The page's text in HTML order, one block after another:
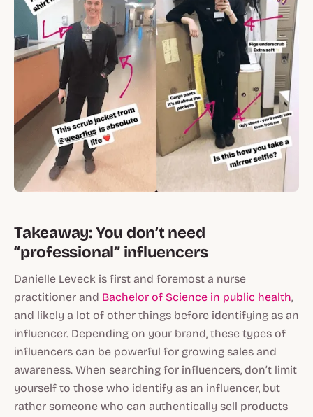
Takeaway: You don’t need
“professional” influencers
Danielle Leveck is first and foremost a nurse
practitioner and Bachelor of Science in public health,
and likely a lot of other things before identifying as an
influencer. Depending on your brand, these types of
influencers can be powerful for growing sales and
awareness. When searching for influencers, don’t limit
yourself to those who identify as an influencer, but
rather someone who can authentically sell products